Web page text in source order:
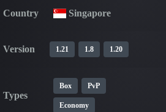
Country Singapore
Version 1.21 1.8 1.20
Types
Box PvP
Economy